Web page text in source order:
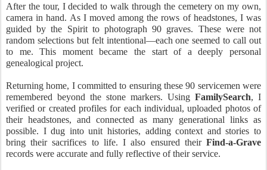
After the tour, I decided to walk through the cemetery on my own,
camera in hand. As I moved among the rows of headstones, I was
guided by the Spirit to photograph 90 graves. These were not
random selections but felt intentional—each one seemed to call out
to me. This moment became the start of a deeply personal
genealogical project.
Returning home, I committed to ensuring these 90 servicemen were
remembered beyond the stone markers. Using FamilySearch, I
verified or created profiles for each individual, uploaded photos of
their headstones, and connected as many generational links as
possible. I dug into unit histories, adding context and stories to
bring their sacrifices to life. I also ensured their Find-a-Grave
records were accurate and fully reflective of their service.